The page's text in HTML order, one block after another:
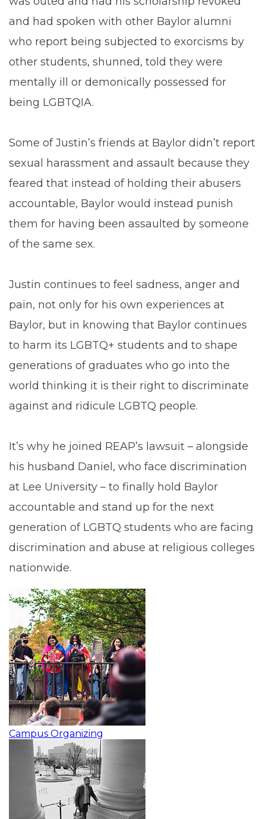
and had spoken with other Baylor alumni
who report being subjected to exorcisms by
other students, shunned, told they were
mentally ill or demonically possessed for
being LGBTQIA.
Some of Justin’s friends at Baylor didn’t report
sexual harassment and assault because they
feared that instead of holding their abusers
accountable, Baylor would instead punish
them for having been assaulted by someone
of the same sex.
Justin continues to feel sadness, anger and
pain, not only for his own experiences at
Baylor, but in knowing that Baylor continues
to harm its LGBTQ+ students and to shape
generations of graduates who go into the
world thinking it is their right to discriminate
against and ridicule LGBTQ people.
It’s why he joined REAP’s lawsuit – alongside
his husband Daniel, who face discrimination
at Lee University – to finally hold Baylor
accountable and stand up for the next
generation of LGBTQ students who are facing
discrimination and abuse at religious colleges
nationwide.
Campus Organizing